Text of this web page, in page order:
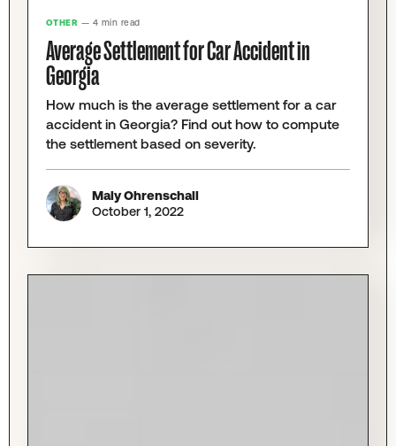
OTHER — 4 min read
Average Settlement for Car Accident in
Georgia
How much is the average settlement for a car
accident in Georgia? Find out how to compute
the settlement based on severity.
Maly Ohrenschall
October 1, 2022